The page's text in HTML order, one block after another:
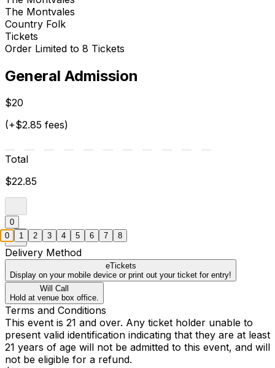
The Montvales
Country Folk
Tickets
Order Limited to 8 Tickets
General Admission
$20
(+$2.85 fees)
Total
$22.85
0
Delivery Method
eTickets
Display on your mobile device or print out your ticket for entry!
Will Call
Hold at venue box office.
Terms and Conditions
This event is 21 and over. Any ticket holder unable to
present valid identification indicating that they are at least
21 years of age will not be admitted to this event, and will
not be eligible for a refund.
0 1 2 3 4 5 6 7 8